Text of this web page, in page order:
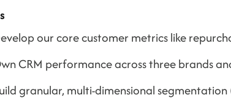
our core customer metrics like
CRM performance across three brands
granular, multi-dimensional